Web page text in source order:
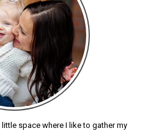
space where I like to gather my